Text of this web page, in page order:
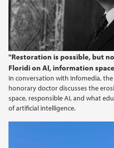
"Restoration is possible, but
Floridi on AI, information
In conversation with Infomedia,
honorary doctor discusses the
space, responsible AI, and what
of artificial intelligence.